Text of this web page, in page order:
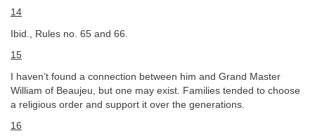
14
Ibid., Rules no. 65 and 66.
15
I haven’t found a connection between him and Grand Master
William of Beaujeu, but one may exist. Families tended to choose
a religious order and support it over the generations.
16